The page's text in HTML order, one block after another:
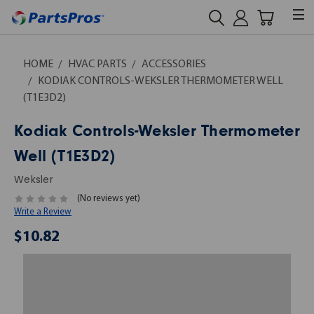
HOME HVAC PARTS
ACCESSORIES
KODIAK CONTROLS-WEKSLER THERMOMETER WELL
(T1E3D2)
Kodiak Controls-Weksler Thermometer
Well (T1E3D2)
Weksler
(No reviews yet)
Write a Review
$10.82